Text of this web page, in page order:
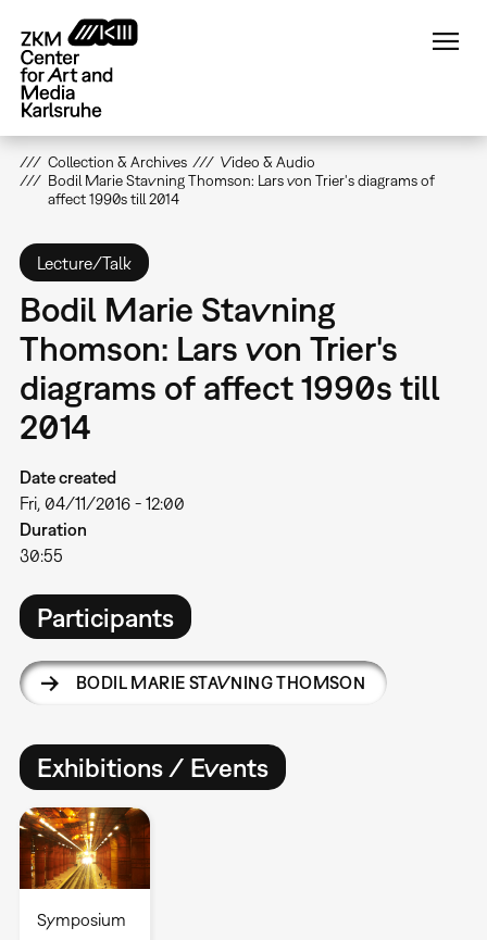
main
content
Collection & Archives
Video & Audio
Bodil Marie Stavning Thomson: Lars von Trier's diagrams of
affect 1990s till 2014
Lecture/Talk
Bodil Marie Stavning
Thomson: Lars von Trier's
diagrams of affect 1990s till
2014
Date created
Fri, 04/11/2016 - 12:00
Duration
30:55
Participants
BODIL MARIE STAVNING THOMSON
Exhibitions / Events
Symposium